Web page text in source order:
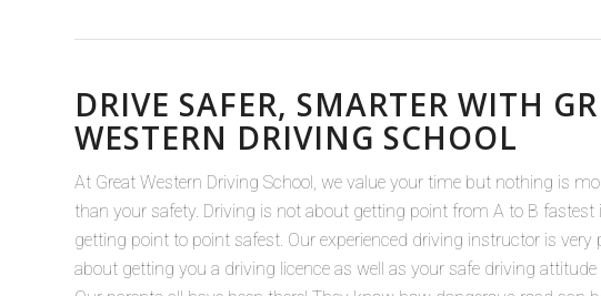
DRIVE SAFER, SMARTER WITH
WESTERN DRIVING SCHOOL
At Great Western Driving School, we value your time but nothing is
than your safety. Driving is not about getting point from A to B fastest
getting point to point safest. Our experienced driving instructor is very
about getting you a driving licence as well as your safe driving attitude